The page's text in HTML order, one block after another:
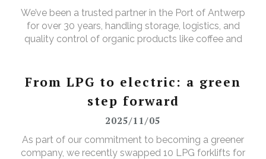
We’ve been a trusted partner in the Port of Antwerp
for over 30 years, handling storage, logistics, and
quality control of organic products like coffee and
products, every single day.
From LPG to electric: a green
step forward
2025/11/05
As part of our commitment to becoming a greener
company, we recently swapped 10 LPG forklifts for